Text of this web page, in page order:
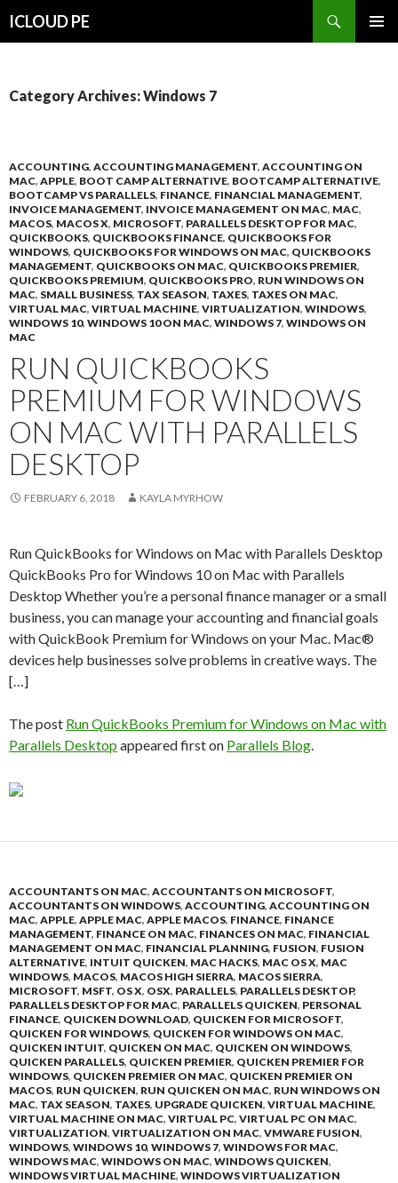
ICLOUD PE
Category Archives: Windows 7
ACCOUNTING, ACCOUNTING MANAGEMENT, ACCOUNTING ON
MAC, APPLE, BOOT CAMP ALTERNATIVE, BOOTCAMP ALTERNATIVE,
BOOTCAMP VS PARALLELS, FINANCE, FINANCIAL MANAGEMENT,
INVOICE MANAGEMENT, INVOICE MANAGEMENT ON MAC, MAC,
MACOS, MACOS X, MICROSOFT, PARALLELS DESKTOP FOR MAC,
QUICKBOOKS, QUICKBOOKS FINANCE, QUICKBOOKS FOR
WINDOWS, QUICKBOOKS FOR WINDOWS ON MAC, QUICKBOOKS
MANAGEMENT, QUICKBOOKS ON MAC, QUICKBOOKS PREMIER,
QUICKBOOKS PREMIUM, QUICKBOOKS PRO, RUN WINDOWS ON
MAC, SMALL BUSINESS, TAX SEASON, TAXES, TAXES ON MAC,
VIRTUAL MAC, VIRTUAL MACHINE, VIRTUALIZATION, WINDOWS,
WINDOWS 10, WINDOWS 10 ON MAC, WINDOWS 7, WINDOWS ON
MAC
RUN QUICKBOOKS
PREMIUM FOR WINDOWS
ON MAC WITH PARALLELS
DESKTOP
FEBRUARY 6, 2018 KAYLA MYRHOW
Run QuickBooks for Windows on Mac with Parallels Desktop
QuickBooks Pro for Windows 10 on Mac with Parallels
Desktop Whether you’re a personal finance manager or a small
business, you can manage your accounting and financial goals
with QuickBook Premium for Windows on your Mac. Mac®
devices help businesses solve problems in creative ways. The
[…]
The post Run QuickBooks Premium for Windows on Mac with
Parallels Desktop appeared first on Parallels Blog.
ACCOUNTANTS ON MAC, ACCOUNTANTS ON MICROSOFT,
ACCOUNTANTS ON WINDOWS, ACCOUNTING, ACCOUNTING ON
MAC, APPLE, APPLE MAC, APPLE MACOS, FINANCE, FINANCE
MANAGEMENT, FINANCE ON MAC, FINANCES ON MAC, FINANCIAL
MANAGEMENT ON MAC, FINANCIAL PLANNING, FUSION, FUSION
ALTERNATIVE, INTUIT QUICKEN, MAC HACKS, MAC OS X, MAC
WINDOWS, MACOS, MACOS HIGH SIERRA, MACOS SIERRA,
MICROSOFT, MSFT, OS X, OSX, PARALLELS, PARALLELS DESKTOP,
PARALLELS DESKTOP FOR MAC, PARALLELS QUICKEN, PERSONAL
FINANCE, QUICKEN DOWNLOAD, QUICKEN FOR MICROSOFT,
QUICKEN FOR WINDOWS, QUICKEN FOR WINDOWS ON MAC,
QUICKEN INTUIT, QUICKEN ON MAC, QUICKEN ON WINDOWS,
QUICKEN PARALLELS, QUICKEN PREMIER, QUICKEN PREMIER FOR
WINDOWS, QUICKEN PREMIER ON MAC, QUICKEN PREMIER ON
MACOS, RUN QUICKEN, RUN QUICKEN ON MAC, RUN WINDOWS ON
MAC, TAX SEASON, TAXES, UPGRADE QUICKEN, VIRTUAL MACHINE,
VIRTUAL MACHINE ON MAC, VIRTUAL PC, VIRTUAL PC ON MAC,
VIRTUALIZATION, VIRTUALIZATION ON MAC, VMWARE FUSION,
WINDOWS, WINDOWS 10, WINDOWS 7, WINDOWS FOR MAC,
WINDOWS MAC, WINDOWS ON MAC, WINDOWS QUICKEN,
WINDOWS VIRTUAL MACHINE, WINDOWS VIRTUALIZATION